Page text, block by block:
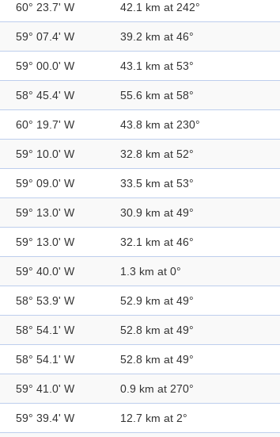
60° 23.7' W 42.1 km at 242°
59° 07.4' W 39.2 km at 46°
59° 00.0' W 43.1 km at 53°
58° 45.4' W 55.6 km at 58°
60° 19.7' W 43.8 km at 230°
59° 10.0' W 32.8 km at 52°
59° 09.0' W 33.5 km at 53°
59° 13.0' W 30.9 km at 49°
59° 13.0' W 32.1 km at 46°
59° 40.0' W 1.3 km at 0°
58° 53.9' W 52.9 km at 49°
58° 54.1' W 52.8 km at 49°
58° 54.1' W 52.8 km at 49°
59° 41.0' W 0.9 km at 270°
59° 39.4' W 12.7 km at 2°